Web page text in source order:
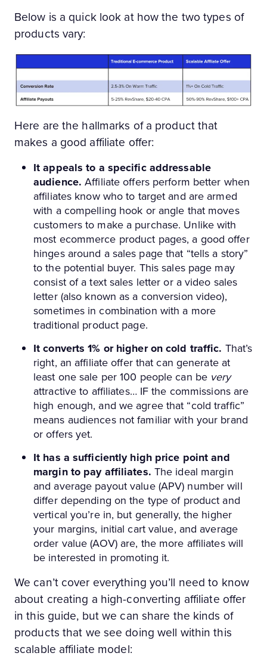
Below is a quick look at how the two types of
products vary:
Here are the hallmarks of a product that
makes a good affiliate offer:
It appeals to a specific addressable
audience.Affiliate offers perform better when
affiliates know who to target and are armed
with a compelling hook or angle that moves
customers to make a purchase. Unlike with
most ecommerce product pages, a good offer
hinges around a sales page that “tells a story”
to the potential buyer. This sales page may
consist of a text sales letter or a video sales
letter (also known as a conversion video),
sometimes in combination with a more
traditional product page.
It converts 1% or higher on cold traffic. That’s
right, an affiliate offer that can generate at
least one sale per 100 people can be very
attractive to affiliates… IF the commissions are
high enough, and we agree that “cold traffic”
means audiences not familiar with your brand
or offers yet.
It has a sufficiently high price point and
margin to pay affiliates. The ideal margin
and average payout value (APV) number will
differ depending on the type of product and
vertical you’re in, but generally, the higher
your margins, initial cart value, and average
order value (AOV) are, the more affiliates will
be interested in promoting it.
We can’t cover everything you’ll need to know
about creating a high-converting affiliate offer
in this guide, but we can share the kinds of
products that we see doing well within this
scalable affiliate model: